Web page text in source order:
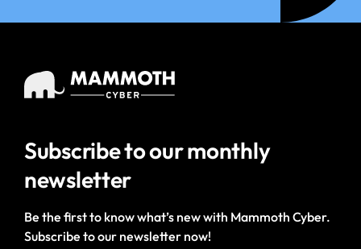
Subscribe to ourmonthly
newsletter
Be the first to know what’s new with Mammoth Cyber.
Subscribe to our newsletter now!